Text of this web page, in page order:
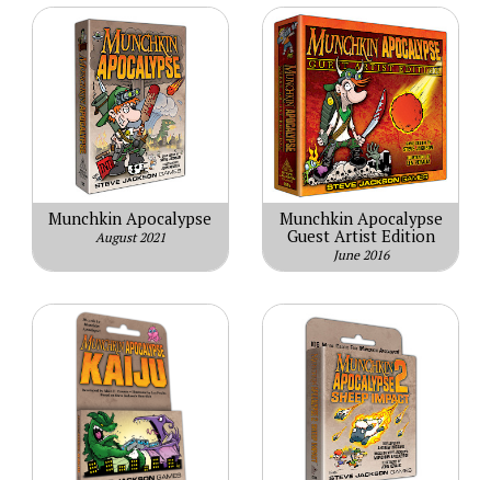
Munchkin Apocalypse
August 2021
Munchkin Apocalypse
Guest Artist Edition
June 2016